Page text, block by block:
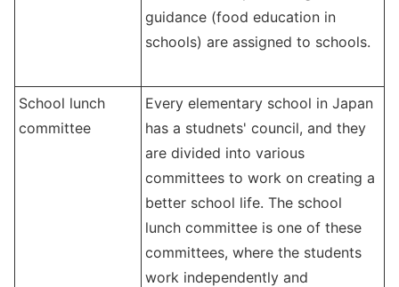
guidance (food education in
schools) are assigned to schools.
School lunch
committee
Every elementary school in Japan
has a studnets' council, and they
are divided into various
committees to work on creating a
better school life. The school
lunch committee is one of these
committees, where the students
work independently and